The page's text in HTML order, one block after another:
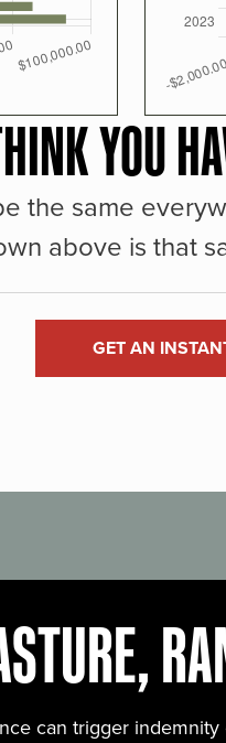
YOU
the same
above is that
GET AN
can trigger